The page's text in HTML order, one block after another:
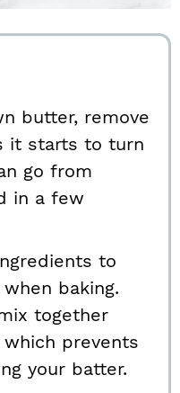
butter, remove
it starts to turn
go from
in a few
to
baking.
together
prevents
your batter.